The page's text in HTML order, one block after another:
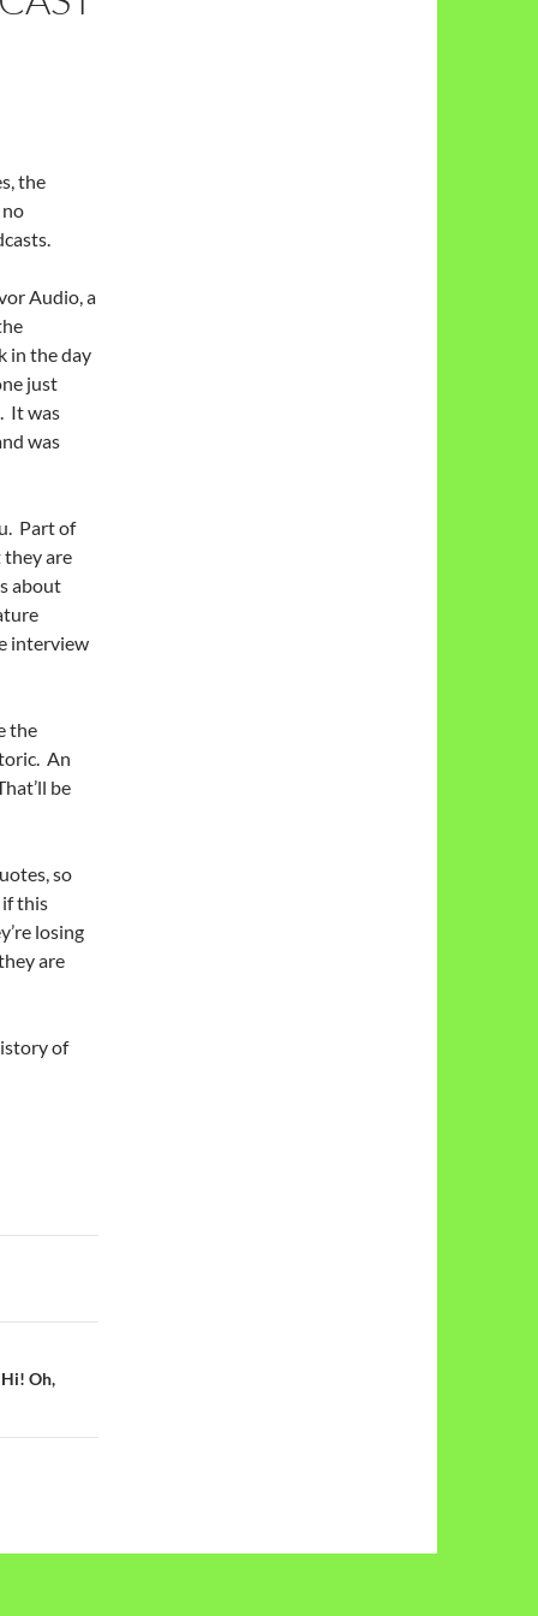
the
Audio, a
in the day
just
It was
was
Part of
they are
about
interview
the
An
be
so
if this
losing
are
of
Hi! Oh,